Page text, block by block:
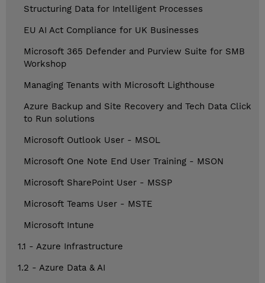
Structuring Data for Intelligent Processes
EU AI Act Compliance for UK Businesses
Microsoft 365 Defender and Purview Suite for SMB
Workshop
Managing Tenants with Microsoft Lighthouse
Azure Backup and Site Recovery and Tech Data Click
to Run solutions
Microsoft Outlook User - MSOL
Microsoft One Note End User Training - MSON
Microsoft SharePoint User - MSSP
Microsoft Teams User - MSTE
Microsoft Intune
1.1 - Azure Infrastructure
1.2 - Azure Data & AI